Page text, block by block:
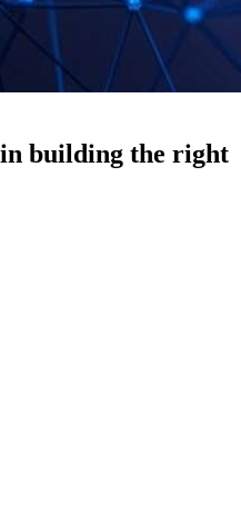
building the right